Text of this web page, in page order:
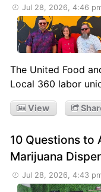
Jul 28, 2026, 4:46
The United Food
Local 360 labor
View
10 Questions to
Marijuana
Jul 28, 2026, 4:43